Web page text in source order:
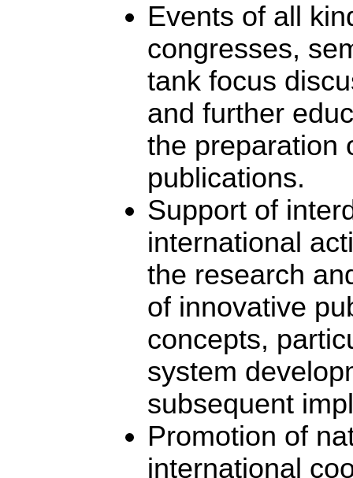
Events of all
congresses,
tank focus
and further
the preparation
publications.
Support of
international
the research
of innovative
concepts,
system
subsequent
Promotion of
international